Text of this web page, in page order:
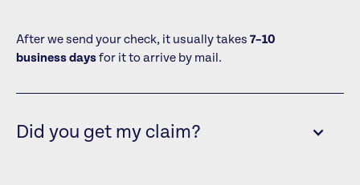
After we send your check, it usually takes 7–10
business daysfor it to arrive by mail.
Did you get my claim?